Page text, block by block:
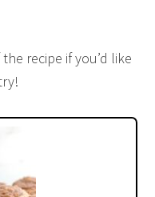
recipe if you’d like